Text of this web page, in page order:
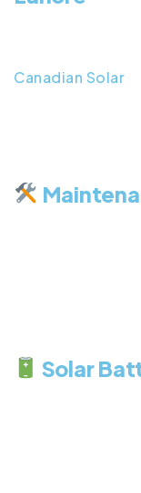
Canadian Solar.
Solar